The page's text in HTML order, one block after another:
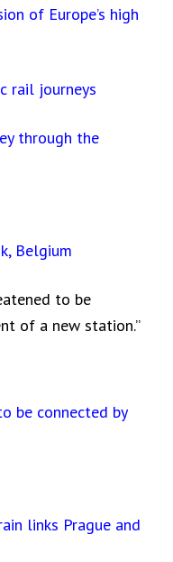
of Europe’s high
rail journeys
through the
Belgium
to be
of a new station.”
be connected by
links Prague and